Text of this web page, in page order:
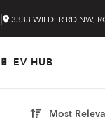
| 3333 WILDER RD NW,
🔋 EV HUB
Most